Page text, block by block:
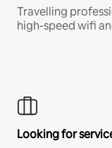
Travelling
high-speed wifi
Looking for